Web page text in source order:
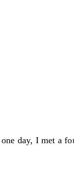
day, I met a